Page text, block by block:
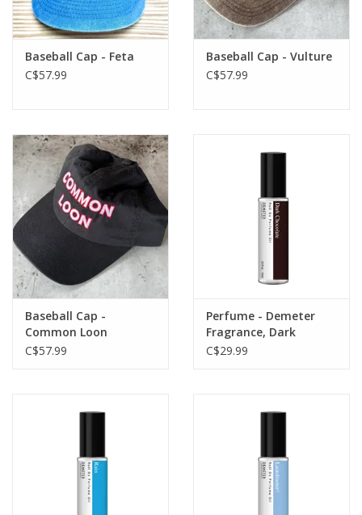
Baseball Cap - Feta
C$57.99
Baseball Cap - Vulture
C$57.99
Baseball Cap -
Common Loon
C$57.99
Perfume - Demeter
Fragrance, Dark
Chocolate
C$29.99